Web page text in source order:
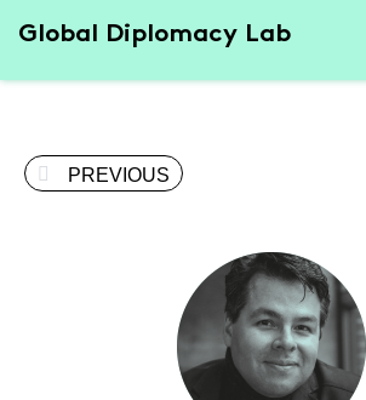
Global Diplomacy Lab
PREVIOUS